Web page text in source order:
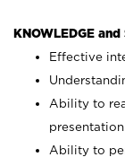
KNOWLEDGE and
Effective
Ability to
Ability to